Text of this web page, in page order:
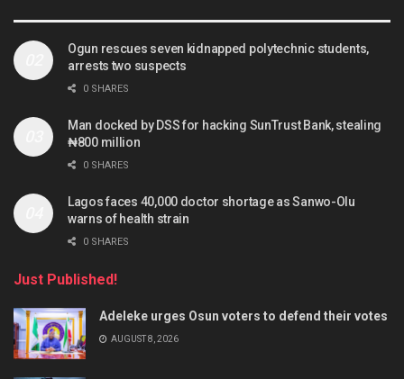
Ogun rescues seven kidnapped polytechnic students,
arrests two suspects
0 SHARES
Man docked by DSS for hacking SunTrust Bank, stealing
₦800 million
0 SHARES
Lagos faces 40,000 doctor shortage as Sanwo-Olu
warns of health strain
0 SHARES
Just Published!
Adeleke urges Osun voters to defend their votes
AUGUST 8, 2026